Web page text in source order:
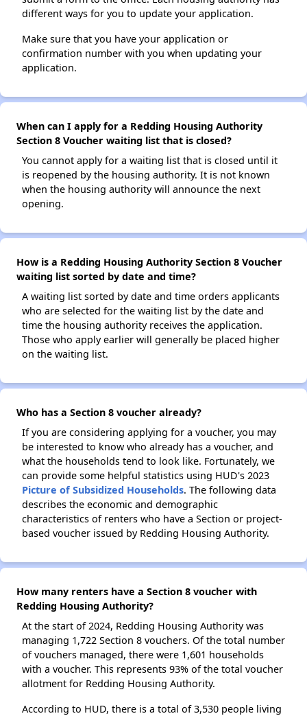
different ways for you to update your application.
Make sure that you have your application or
confirmation number with you when updating your
application.
When can I apply for a Redding Housing Authority
Section 8 Voucher waiting list that is closed?
You cannot apply for a waiting list that is closed until it
is reopened by the housing authority. It is not known
when the housing authority will announce the next
opening.
How is a Redding Housing Authority Section 8 Voucher
waiting list sorted by date and time?
A waiting list sorted by date and time orders applicants
who are selected for the waiting list by the date and
time the housing authority receives the application.
Those who apply earlier will generally be placed higher
on the waiting list.
Who has a Section 8 voucher already?
If you are considering applying for a voucher, you may
be interested to know who already has a voucher, and
what the households tend to look like. Fortunately, we
can provide some helpful statistics using HUD's 2023
Picture of Subsidized Households. The following data
describes the economic and demographic
characteristics of renters who have a Section or project-
based voucher issued by Redding Housing Authority.
How many renters have a Section 8 voucher with
Redding Housing Authority?
At the start of 2024, Redding Housing Authority was
managing 1,722 Section 8 vouchers. Of the total number
of vouchers managed, there were 1,601 households
with a voucher. This represents 93% of the total voucher
allotment for Redding Housing Authority.
According to HUD, there is a total of 3,530 people living